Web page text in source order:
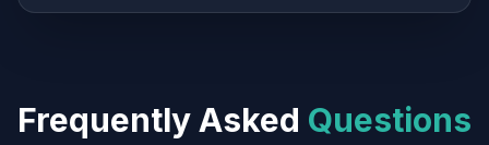
Frequently Asked Questions